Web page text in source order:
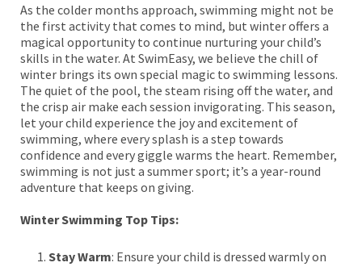
As the colder months approach, swimming might not be
the first activity that comes to mind, but winter offers a
magical opportunity to continue nurturing your child’s
skills in the water. At SwimEasy, we believe the chill of
winter brings its own special magic to swimming lessons.
The quiet of the pool, the steam rising off the water, and
the crisp air make each session invigorating. This season,
let your child experience the joy and excitement of
swimming, where every splash is a step towards
confidence and every giggle warms the heart. Remember,
swimming is not just a summer sport; it’s a year-round
adventure that keeps on giving.
Winter Swimming Top Tips:
Stay Warm: Ensure your child is dressed warmly on